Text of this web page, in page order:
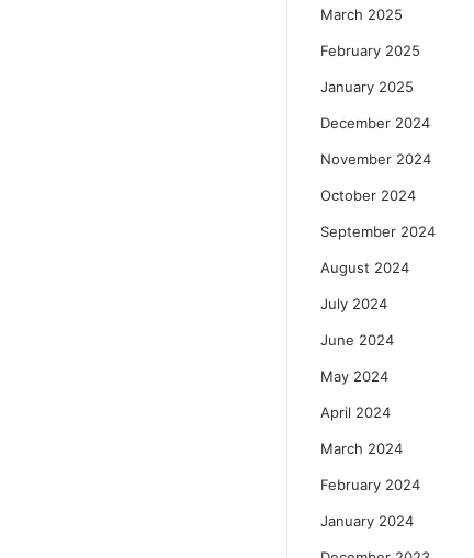
March 2025
February 2025
January 2025
December 2024
November 2024
October 2024
September 2024
August 2024
July 2024
June 2024
May 2024
April 2024
March 2024
February 2024
January 2024